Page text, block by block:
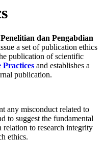
dan Pengabdian
a set of publication ethics
publication of scientific
Practices and establishes a
publication.
any misconduct related to
to suggest the fundamental
relation to research integrity
ethics.